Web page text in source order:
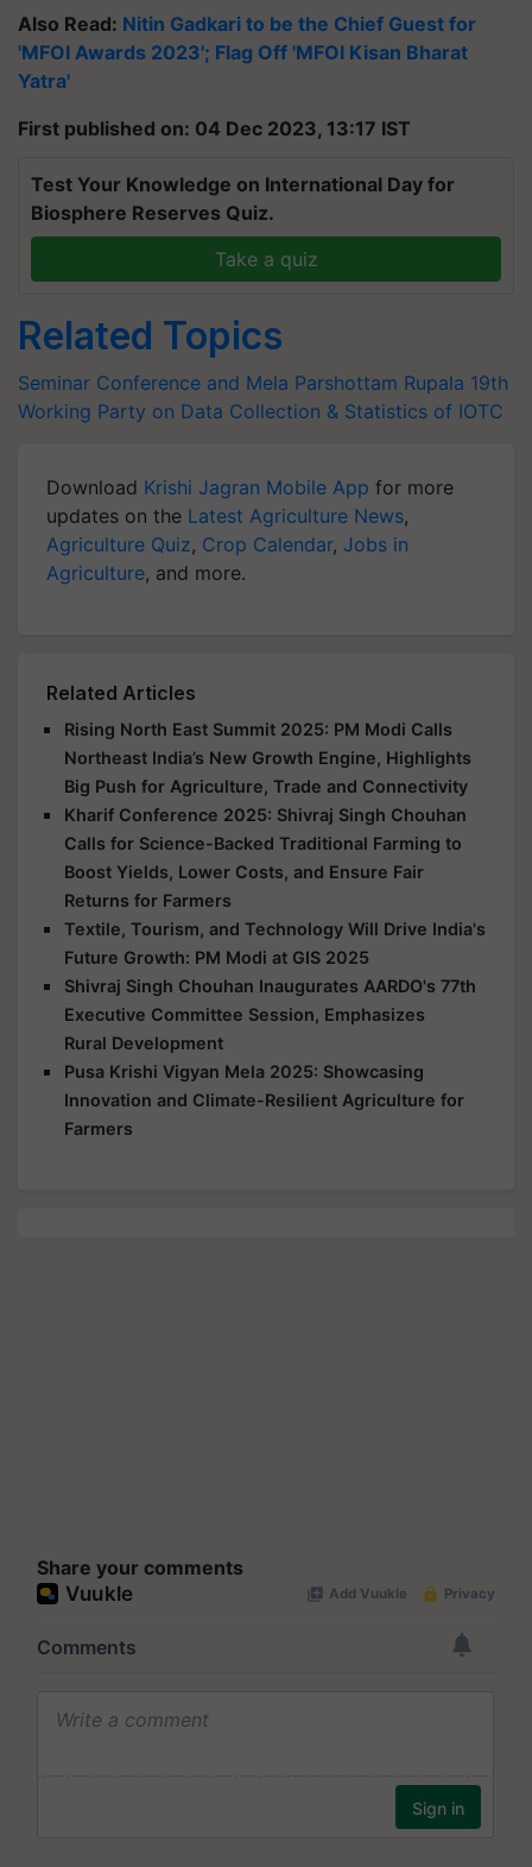
Also Read: Nitin Gadkari to be the Chief Guest for
'MFOI Awards 2023'; Flag Off 'MFOI Kisan Bharat
Yatra'
First published on: 04 Dec 2023, 13:17 IST
Test Your Knowledge on International Day for
Biosphere Reserves Quiz.
Take a quiz
Related Topics
Seminar Conference and Mela Parshottam Rupala 19th
Working Party on Data Collection & Statistics of IOTC
Download Krishi Jagran Mobile App for more
updates on the Latest Agriculture News,
Agriculture Quiz, Crop Calendar, Jobs in
Agriculture, and more.
Related Articles
Rising North East Summit 2025: PM Modi Calls
Northeast India’s New Growth Engine, Highlights
Big Push for Agriculture, Trade and Connectivity
Kharif Conference 2025: Shivraj Singh Chouhan
Calls for Science-Backed Traditional Farming to
Boost Yields, Lower Costs, and Ensure Fair
Returns for Farmers
Textile, Tourism, and Technology Will Drive India's
Future Growth: PM Modi at GIS 2025
Shivraj Singh Chouhan Inaugurates AARDO's 77th
Executive Committee Session, Emphasizes
Rural Development
Pusa Krishi Vigyan Mela 2025: Showcasing
Innovation and Climate-Resilient Agriculture for
Farmers
Share your comments